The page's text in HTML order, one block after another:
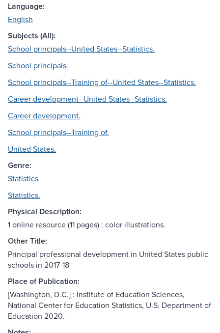
Language:
English
Subjects (All):
School principals--United States--Statistics.
School principals.
School principals--Training of--United States--Statistics.
Career development--United States--Statistics.
Career development.
School principals--Training of.
United States.
Genre:
Statistics
Statistics.
Physical Description:
1 online resource (11 pages) : color illustrations.
Other Title:
Principal professional development in United States public
schools in 2017-18
Place of Publication:
[Washington, D.C.] : Institute of Education Sciences,
National Center for Education Statistics, U.S. Department of
Education 2020.